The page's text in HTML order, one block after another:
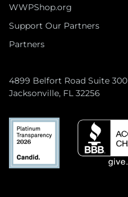
WWPShop.org
Support Our Partners
Partners
4899 Belfort Road Suite 300
Jacksonville, FL 32256